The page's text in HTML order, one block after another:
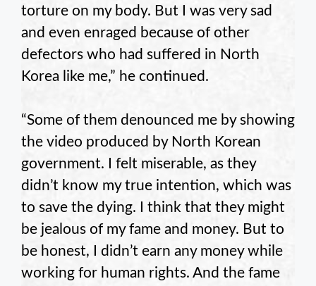
torture on my body. But I was very sad
and even enraged because of other
defectors who had suffered in North
Korea like me,” he continued.
“Some of them denounced me by showing
the video produced by North Korean
government. I felt miserable, as they
didn’t know my true intention, which was
to save the dying. I think that they might
be jealous of my fame and money. But to
be honest, I didn’t earn any money while
working for human rights. And the fame